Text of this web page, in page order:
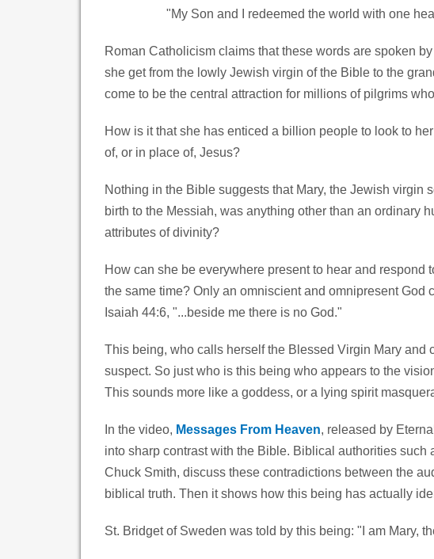
"My Son and I redeemed the world with one
Roman Catholicism claims that these words are spoken
she get from the lowly Jewish virgin of the Bible to the
come to be the central attraction for millions of pilgrims
How is it that she has enticed a billion people to look to
of, or in place of, Jesus?
Nothing in the Bible suggests that Mary, the Jewish virgin
birth to the Messiah, was anything other than an ordinary
attributes of divinity?
How can she be everywhere present to hear and
the same time? Only an omniscient and omnipresent God
Isaiah 44:6, "...beside me there is no God."
This being, who calls herself the Blessed Virgin Mary
suspect. So just who is this being who appears to the
This sounds more like a goddess, or a lying spirit
In the video, Messages From Heaven, released by
into sharp contrast with the Bible. Biblical authorities
Chuck Smith, discuss these contradictions between the
biblical truth. Then it shows how this being has actually
St. Bridget of Sweden was told by this being: "I am Mary,